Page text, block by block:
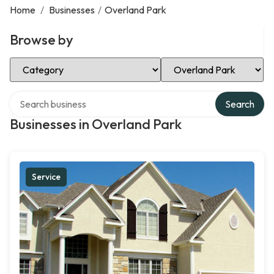
Home / Businesses / Overland Park
Browse by
Select Category Select Location
Businesses in Overland Park
Search
Service